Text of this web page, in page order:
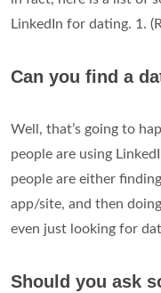
LinkedIn for dating. 1.
Can you find a
Well, that’s going to
people are using
people are either
app/site, and then
even just looking for
Should you ask